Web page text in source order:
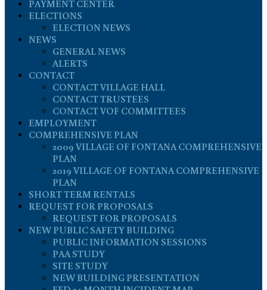
PAYMENT CENTER
ELECTIONS
ELECTION NEWS
NEWS
GENERAL NEWS
ALERTS
CONTACT
CONTACT VILLAGE HALL
CONTACT TRUSTEES
CONTACT VOF COMMITTEES
EMPLOYMENT
COMPREHENSIVE PLAN
2009 VILLAGE OF FONTANA COMPREHENSIVE
PLAN
2019 VILLAGE OF FONTANA COMPREHENSIVE
PLAN
SHORT TERM RENTALS
REQUEST FOR PROPOSALS
REQUEST FOR PROPOSALS
NEW PUBLIC SAFETY BUILDING
PUBLIC INFORMATION SESSIONS
PAA STUDY
SITE STUDY
NEW BUILDING PRESENTATION